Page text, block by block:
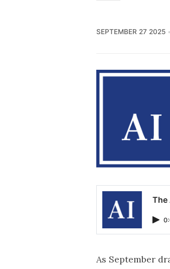
SEPTEMBER 27 2025
The
As September